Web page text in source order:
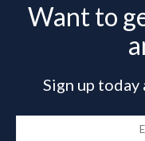
Want to
Sign up